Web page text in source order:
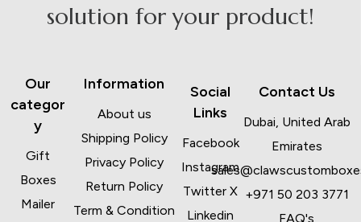
solution for your product!
Our
categor
y
Gift
Boxes
Mailer
Information
About us
Shipping Policy
Privacy Policy
Return Policy
Term & Condition
Social
Links
Facebook
Instagram
Twitter X
Linkedin
Contact Us
Dubai, United Arab
Emirates
+971 50 203 3771
FAQ's